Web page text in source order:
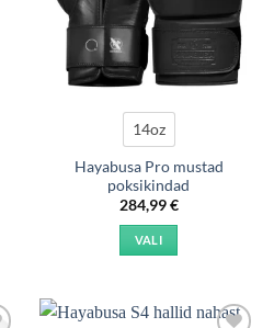
14oz
Hayabusa Pro mustad
poksikindad
284,99€
VALI
has